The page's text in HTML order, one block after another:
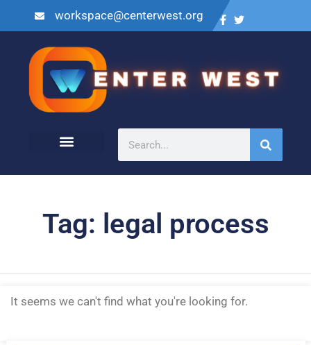
workspace@centerwest.org
Tag: legal process
It seems we can't find what you're looking for.